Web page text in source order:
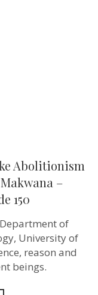
Abolitionism
–
150
of
University of
reason and
beings.